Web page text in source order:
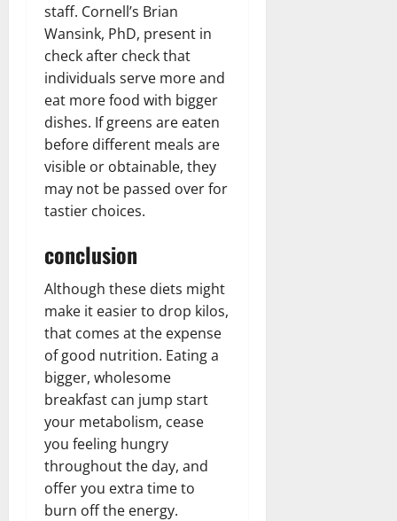
staff. Cornell’s Brian
Wansink, PhD, present in
check after check that
individuals serve more and
eat more food with bigger
dishes. If greens are eaten
before different meals are
visible or obtainable, they
may not be passed over for
tastier choices.
conclusion
Although these diets might
make it easier to drop kilos,
that comes at the expense
of good nutrition. Eating a
bigger, wholesome
breakfast can jump start
your metabolism, cease
you feeling hungry
throughout the day, and
offer you extra time to
burn off the energy.